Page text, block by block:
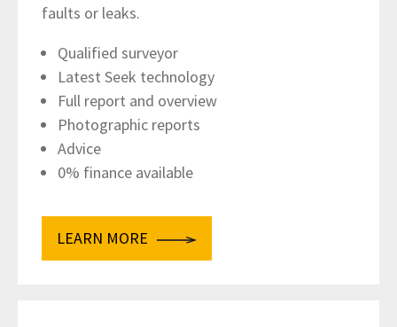
faults or leaks.
Qualified surveyor
Latest Seek technology
Full report and overview
Photographic reports
Advice
0% finance available
LEARN MORE